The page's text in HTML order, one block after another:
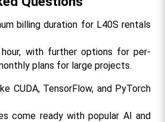
billing duration for L40S rentals
with further options for per-
plans for large projects.​
CUDA, TensorFlow, and PyTorch
come ready with popular AI and